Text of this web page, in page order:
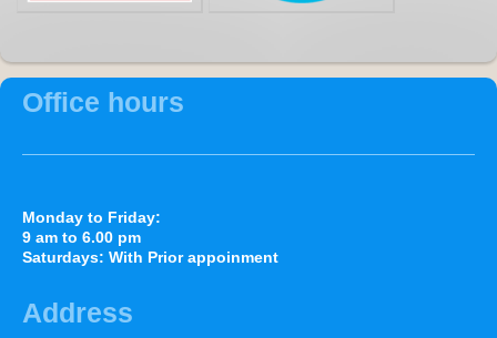
Office hours
Monday to Friday:
9 am to 6.00 pm
Saturdays: With Prior appoinment
Address